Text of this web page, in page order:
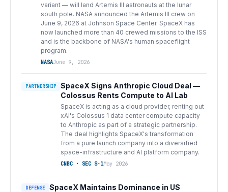
variant — will land Artemis III astronauts at the lunar
south pole. NASA announced the Artemis III crew on
June 9, 2026 at Johnson Space Center. SpaceX has
now launched more than 40 crewed missions to the ISS
and is the backbone of NASA's human spaceflight
program.
NASAJune 9, 2026
PARTNERSHIP
SpaceX Signs Anthropic Cloud Deal —
Colossus Rents Compute to AI Lab
SpaceX is acting as a cloud provider, renting out
xAI's Colossus 1 data center compute capacity
to Anthropic as part of a strategic partnership.
The deal highlights SpaceX's transformation
from a pure launch company into a diversified
space-infrastructure and AI platform company.
CNBC · SEC S-1May 2026
DEFENSE
SpaceX Maintains Dominance in US